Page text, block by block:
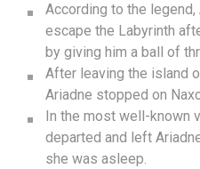
According to the
escape the Labyrinth
by giving him a ball of
After leaving the island
Ariadne stopped on
In the most well-known
departed and left
she was asleep.